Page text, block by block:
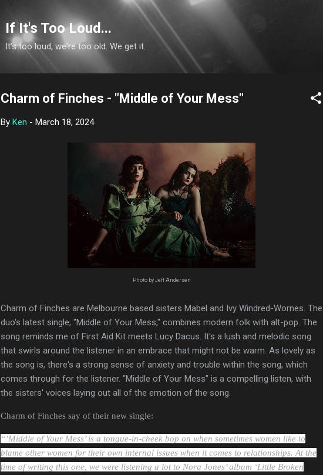
Skip to main content
If It's Too Loud...
It's too loud, we're too old. We get it.
Charm of Finches - "Middle of Your Mess"
By Ken - March 18, 2024
Photo by Jeff Andersen
Charm of Finches are Melbourne based sisters Mabel and Ivy Windred-Wornes. The
duo's latest single, "Middle of Your Mess," combines modern folk with alt-pop. The
song reminds me of First Aid Kit meets Lucy Dacus. It's a lush and melodic song
that swirls around the listener in an embrace that might not be warm. As lovely as
the song is, there's a strong sense of anxiety and trouble within the song, which
comes through for the listener. "Middle of Your Mess" is a compelling listen, with
the sisters' voices laying out all of the emotion of the song.
Charm of Finches say of their new single:
“’Middle of Your Mess’ is a tongue-in-cheek bop on when sometimes women like to
blame other women for their own internal issues when it comes to relationships. At the
time of writing this one, we were listening a lot to Nora Jones’ album ‘Little Broken